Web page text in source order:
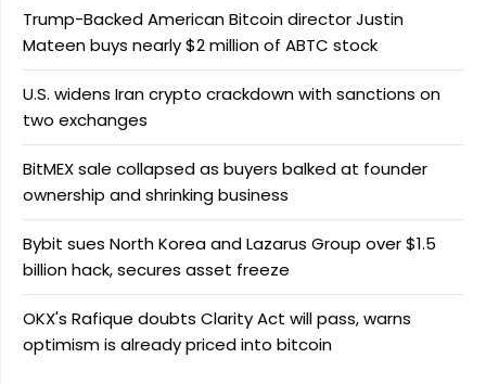
Trump-Backed American Bitcoin director Justin
Mateen buys nearly $2 million of ABTC stock
U.S. widens Iran crypto crackdown with sanctions on
two exchanges
BitMEX sale collapsed as buyers balked at founder
ownership and shrinking business
Bybit sues North Korea and Lazarus Group over $1.5
billion hack, secures asset freeze
OKX's Rafique doubts Clarity Act will pass, warns
optimism is already priced into bitcoin